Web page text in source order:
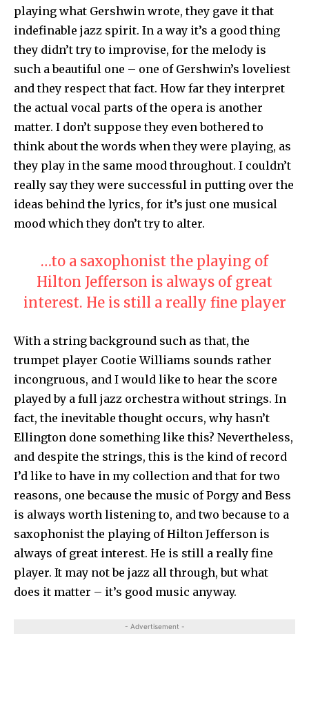
playing what Gershwin wrote, they gave it that
indefinable jazz spirit. In a way it’s a good thing
they didn’t try to improvise, for the melody is
such a beautiful one – one of Gershwin’s loveliest
and they respect that fact. How far they interpret
the actual vocal parts of the opera is another
matter. I don’t suppose they even bothered to
think about the words when they were playing, as
they play in the same mood throughout. I couldn’t
really say they were successful in putting over the
ideas behind the lyrics, for it’s just one musical
mood which they don’t try to alter.
…to a saxophonist the playing of
Hilton Jefferson is always of great
interest. He is still a really fine player
With a string background such as that, the
trumpet player Cootie Williams sounds rather
incongruous, and I would like to hear the score
played by a full jazz orchestra without strings. In
fact, the inevitable thought occurs, why hasn’t
Ellington done something like this? Nevertheless,
and despite the strings, this is the kind of record
I’d like to have in my collection and that for two
reasons, one because the music of Porgy and Bess
is always worth listening to, and two because to a
saxophonist the playing of Hilton Jefferson is
always of great interest. He is still a really fine
player. It may not be jazz all through, but what
does it matter – it’s good music anyway.
- Advertisement -